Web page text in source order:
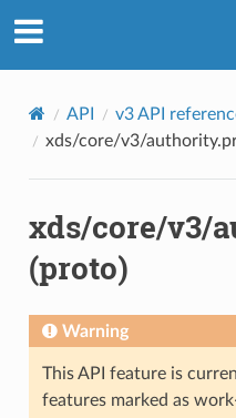
API v3 API
xds/core/v3/
xds/core/v3/
(proto)
Warning
This API feature is
features marked as